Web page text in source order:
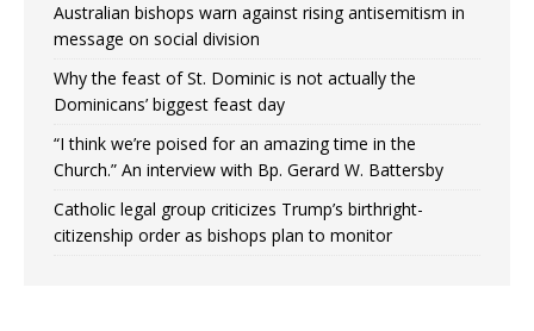
Australian bishops warn against rising antisemitism in
message on social division
Why the feast of St. Dominic is not actually the
Dominicans’ biggest feast day
“I think we’re poised for an amazing time in the
Church.” An interview with Bp. Gerard W. Battersby
Catholic legal group criticizes Trump’s birthright-
citizenship order as bishops plan to monitor